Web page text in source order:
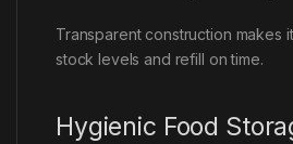
Transparent construction makes
stock levels and refill on time.
Hygienic Food